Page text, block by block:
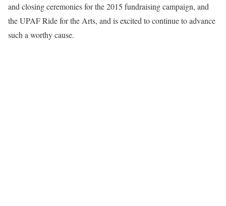
and closing ceremonies for the 2015 fundraising campaign, and
the UPAF Ride for the Arts, and is excited to continue to advance
such a worthy cause.